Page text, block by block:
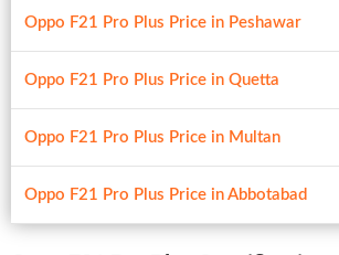
Oppo F21 Pro Plus Price in Peshawar
Oppo F21 Pro Plus Price in Quetta
Oppo F21 Pro Plus Price in Multan
Oppo F21 Pro Plus Price in Abbotabad